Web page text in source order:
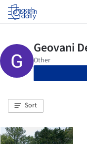
Log in
Sort